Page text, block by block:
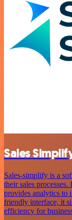
Sales
Sales-simplify is a
their sales processes.
provides analytics to
friendly interface, it
efficiency for